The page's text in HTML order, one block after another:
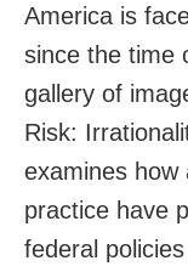
America is
since the time
gallery of
Risk:
examines how
practice have
federal